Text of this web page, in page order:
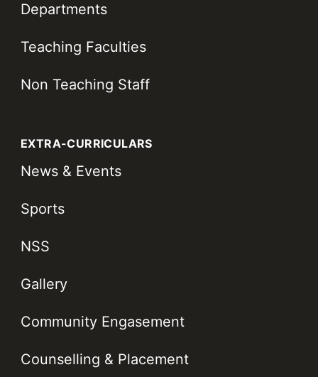
Departments
Teaching Faculties
Non Teaching Staff
EXTRA-CURRICULARS
News & Events
Sports
NSS
Gallery
Community Engasement
Counselling & Placement